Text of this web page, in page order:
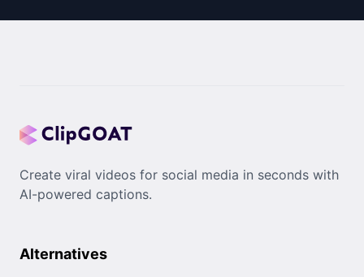
Create viral videos for social media in seconds with
AI-powered captions.
Alternatives